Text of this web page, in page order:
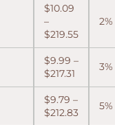
$10.09
–
$219.55
2%
$9.99 –
$217.31
3%
$9.79 –
$212.83
5%